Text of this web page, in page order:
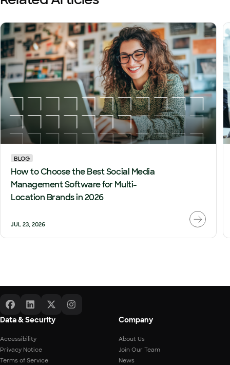
BLOG
How to Choose the Best Social Media
Management Software for Multi-
Location Brands in 2026
JUL 23, 2026
Data & Security
Accessibility
Privacy Notice
Terms of Service
Company
About Us
Join Our Team
News